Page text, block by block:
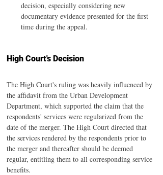
decision, especially considering new
documentary evidence presented for the first
time during the appeal.
High Court's Decision
The High Court's ruling was heavily influenced by
the affidavit from the Urban Development
Department, which supported the claim that the
respondents' services were regularized from the
date of the merger. The High Court directed that
the services rendered by the respondents prior to
the merger and thereafter should be deemed
regular, entitling them to all corresponding service
benefits.